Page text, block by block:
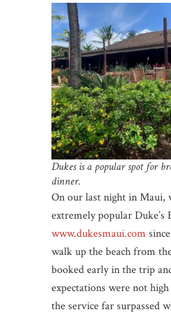
Dukes is a popular spot for
dinner.
On our last night in Maui,
extremely popular Duke’s
www.dukesmaui.com
walk up the beach from
booked early in the trip
expectations were not
the service far surpassed